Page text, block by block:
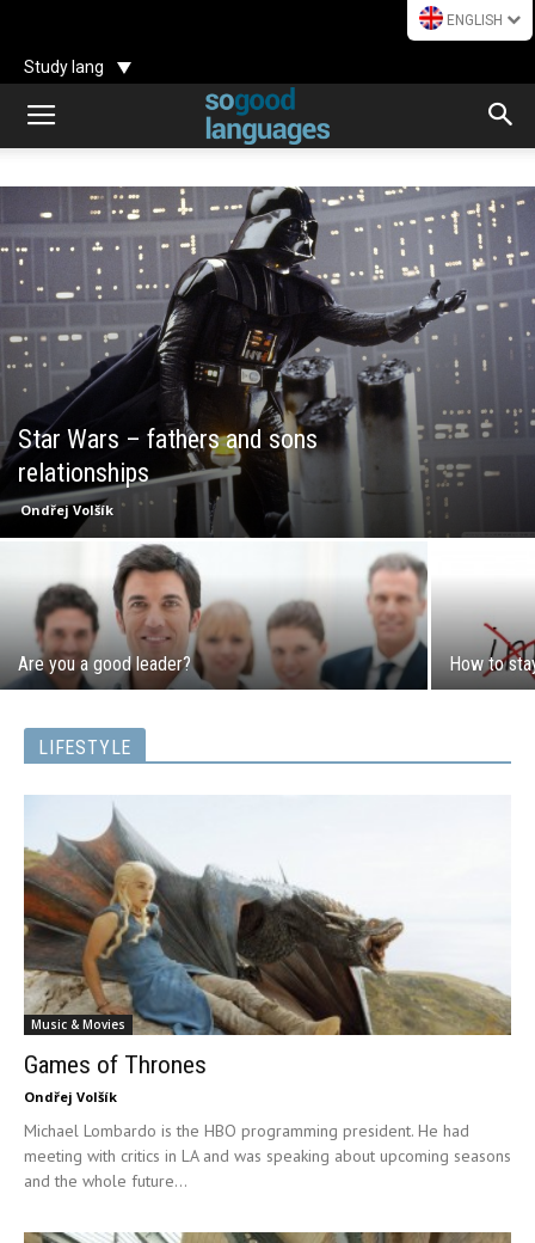
ENGLISH
Study lang
Star Wars – fathers and sons
relationships
Ondřej Volšík
Are you a good leader? How to
LIFESTYLE
Music & Movies
Games of Thrones
Ondřej Volšík
Michael Lombardo is the HBO programming president. He had
meeting with critics in LA and was speaking about upcoming seasons
and the whole future...